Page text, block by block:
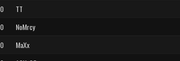
TT
NoMrcy
MaXx